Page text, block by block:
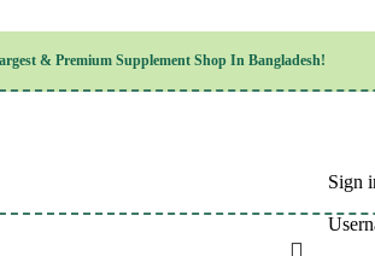
& Premium Supplement Shop In Bangladesh!
Sign